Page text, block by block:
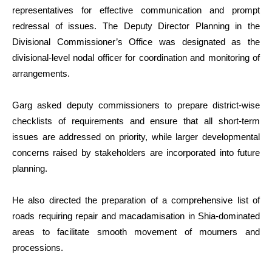
representatives for effective communication and prompt
redressal of issues. The Deputy Director Planning in the
Divisional Commissioner’s Office was designated as the
divisional-level nodal officer for coordination and monitoring of
arrangements.
Garg asked deputy commissioners to prepare district-wise
checklists of requirements and ensure that all short-term
issues are addressed on priority, while larger developmental
concerns raised by stakeholders are incorporated into future
planning.
He also directed the preparation of a comprehensive list of
roads requiring repair and macadamisation in Shia-dominated
areas to facilitate smooth movement of mourners and
processions.